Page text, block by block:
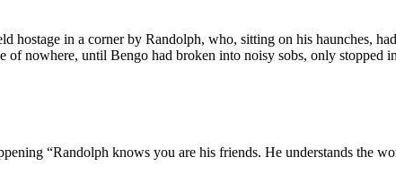
in a corner by Randolph, who, sitting on his haunches,
nowhere, until Bengo had broken into noisy sobs, only stopped
“Randolph knows you are his friends. He understands the